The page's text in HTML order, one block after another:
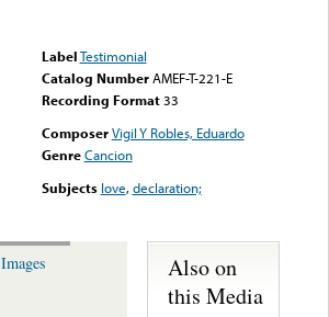
LabelTestimonial
Catalog Number AMEF-T-221-E
Recording Format33
Composer Vigil Y Robles, Eduardo
Genre Cancion
Subjects love,declaration;
Images
Also on
this Media